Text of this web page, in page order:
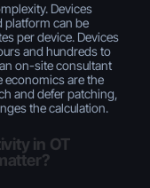
Devices
platform can be
per device. Devices
and hundreds to
on-site consultant
economics are the
and defer patching,
the calculation.
in OT